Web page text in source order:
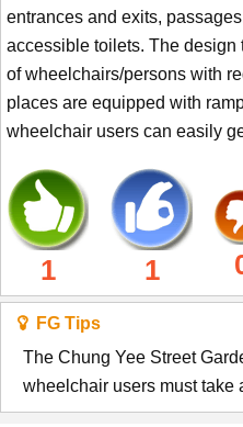
entrances and exits,
accessible toilets. The design
of wheelchairs/persons with
places are equipped with
wheelchair users can easily
1 1
FG Tips
The Chung Yee Street
wheelchair users must take